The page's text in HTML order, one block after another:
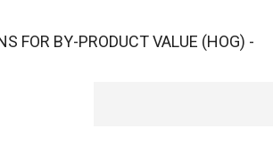
FOR BY-PRODUCT VALUE (HOG) -